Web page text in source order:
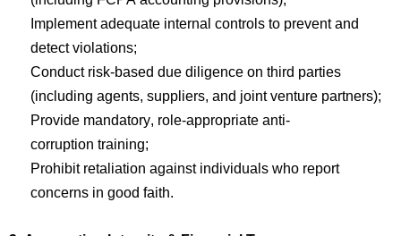
Implement adequate internal controls to prevent and
detectviolations;
Conduct risk-based due diligence on third parties
(including agents, suppliers, and joint venture partners);
Provide mandatory, role-appropriate anti-
corruption training;
Prohibit retaliation against individuals who report
concerns in good faith.